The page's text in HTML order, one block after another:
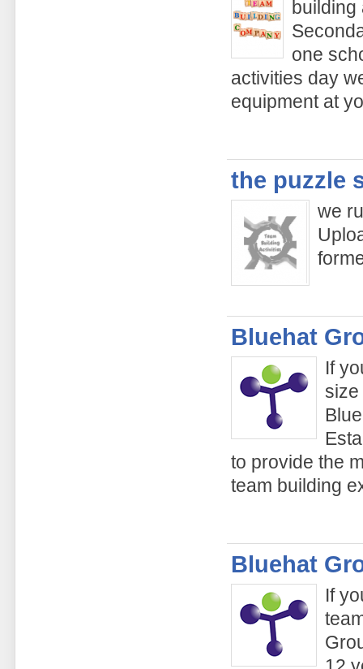
building
one
activities day
equipment at
the puzzle
we
Bluehat
If
size
to provide the
team building
Bluehat
If